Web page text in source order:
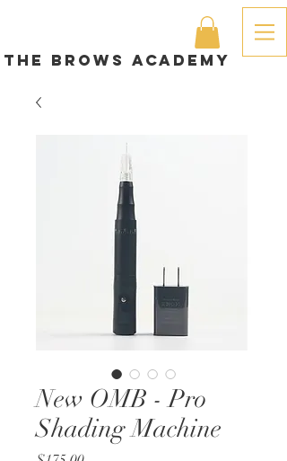
The brows academy
New OMB - Pro
Shading Machine